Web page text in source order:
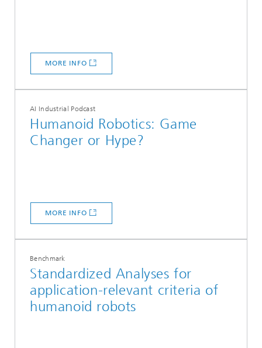
MORE INFO
AI Industrial Podcast
Humanoid Robotics: Game
Changer or Hype?
MORE INFO
Benchmark
Standardized Analyses for
application-relevant criteria of
humanoid robots